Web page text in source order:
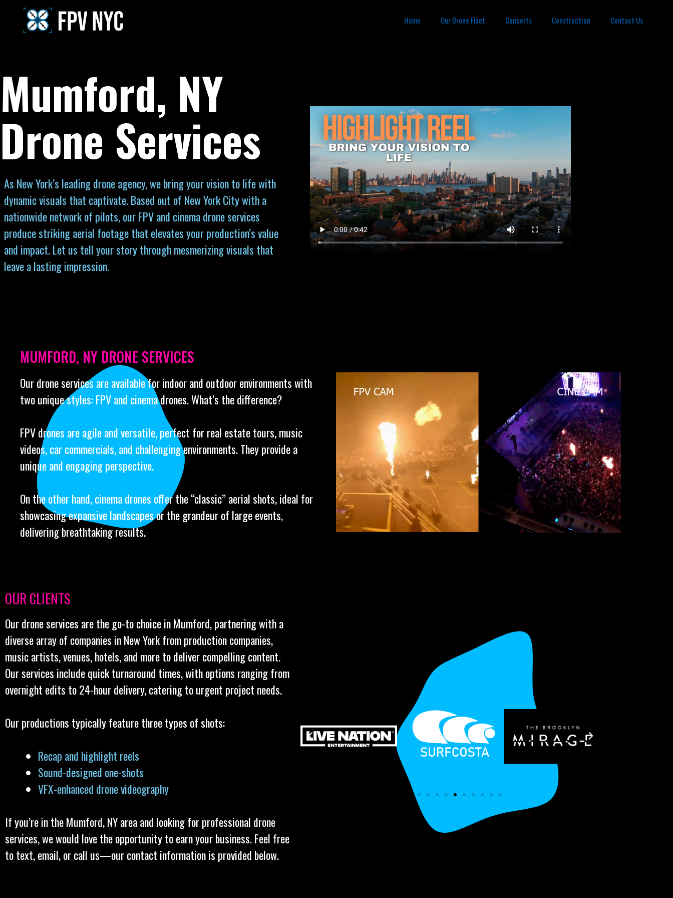
Home Our Drone Fleet Concerts Construction Contact Us
Mumford, NY
Drone Services
As New York’s leading drone agency, we bring your vision to life with
dynamic visuals that captivate. Based out of New York City with a
nationwide network of pilots, our FPV and cinema drone services
produce striking aerial footage that elevates your production’s value
and impact. Let us tell your story through mesmerizing visuals that
leave a lasting impression.
MUMFORD, NY DRONE SERVICES
Our drone services are available for indoor and outdoor environments with
two unique styles: FPV and cinema drones. What’s the difference?
FPV drones are agile and versatile, perfect for real estate tours, music
videos, car commercials, and challenging environments. They provide a
unique and engaging perspective.
On the other hand, cinema drones offer the “classic” aerial shots, ideal for
showcasing expansive landscapes or the grandeur of large events,
delivering breathtaking results.
OUR CLIENTS
Our drone services are the go-to choice in Mumford, partnering with a
diverse array of companies in New York from production companies,
music artists, venues, hotels, and more to deliver compelling content.
Our services include quick turnaround times, with options ranging from
overnight edits to 24-hour delivery, catering to urgent project needs.
Our productions typically feature three types of shots:
Recap and highlight reels
Sound-designed one-shots
VFX-enhanced drone videography
If you’re in the Mumford, NY area and looking for professional drone
services, we would love the opportunity to earn your business. Feel free
to text, email, or call us—our contact information is provided below.